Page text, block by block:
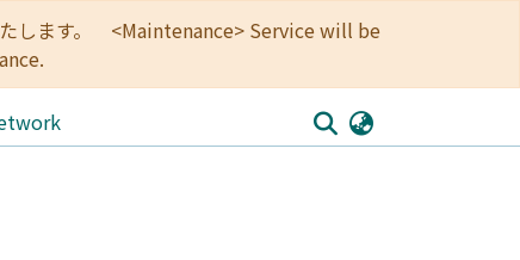
たします。 <Maintenance> Service will be